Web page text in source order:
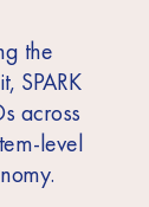
the
SPARK
across
level